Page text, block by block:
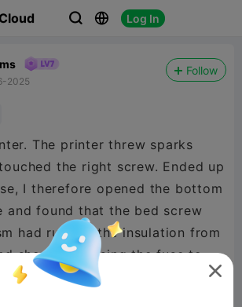
  Log In
2025
Follow
The printer threw sparks
the right screw. Ended up
I therefore opened the bottom
and found that the bed screw
had rubbed the insulation from
shorted, causing the fuse to
